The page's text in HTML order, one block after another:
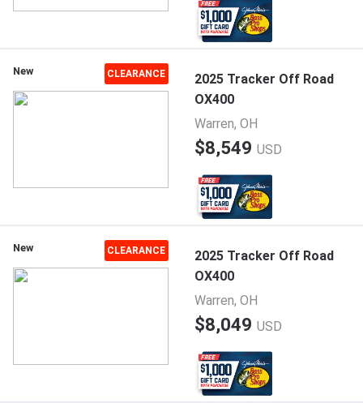
New CLEARANCE
2025 Tracker Off Road
OX400
Warren, OH
$8,549 USD
New CLEARANCE
2025 Tracker Off Road
OX400
Warren, OH
$8,049 USD